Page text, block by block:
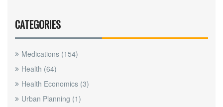
CATEGORIES
Medications (154)
Health (64)
Health Economics (3)
Urban Planning (1)